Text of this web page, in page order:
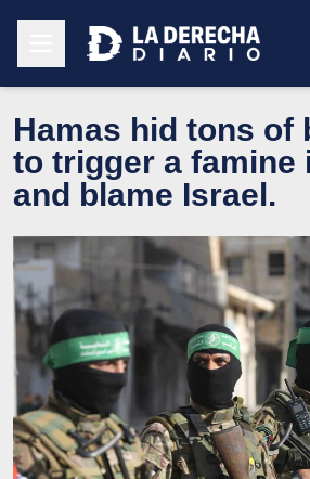
Hamas hid tons of
to trigger a famine
and blame Israel.